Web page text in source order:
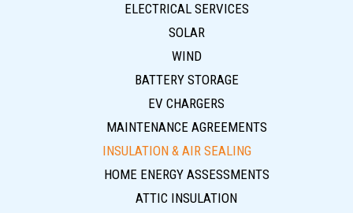
ELECTRICAL SERVICES
SOLAR
WIND
BATTERY STORAGE
EV CHARGERS
MAINTENANCE AGREEMENTS
INSULATION & AIR SEALING
HOME ENERGY ASSESSMENTS
ATTIC INSULATION